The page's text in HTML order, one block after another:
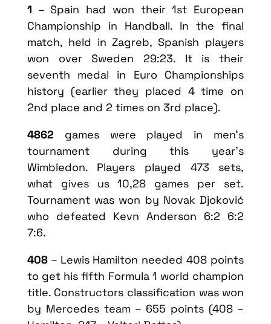
1 – Spain had won their 1st European
Championship in Handball. In the final
match, held in Zagreb, Spanish players
won over Sweden 29:23. It is their
seventh medal in Euro Championships
history (earlier they placed 4 time on
2nd place and 2 times on 3rd place).
4862 games were played in men’s
tournament during this year’s
Wimbledon. Players played 473 sets,
what gives us 10,28 games per set.
Tournament was won by Novak Djoković
who defeated Kevn Anderson 6:2 6:2
7:6.
408– Lewis Hamilton needed 408 points
to get his fifth Formula 1 world champion
title. Constructors classification was won
by Mercedes team – 655 points (408 –